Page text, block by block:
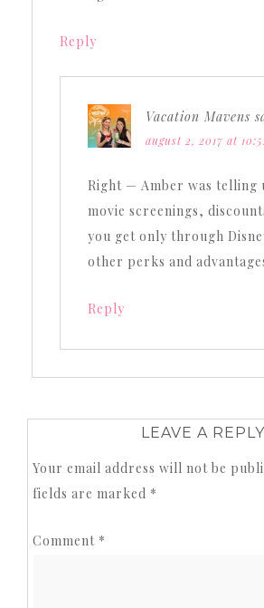
Reply
Vacation Mavens
august 2, 2017 at
Right — Amber was telling
movie screenings,
you get only through
other perks and
Reply
LEAVE A REPLY
Your email address will not be
fields are marked *
Comment *